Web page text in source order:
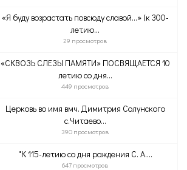
«Я буду возрастать повсюду славой…» (к 300-
летию...
29 просмотров
«СКВОЗЬ СЛЕЗЫ ПАМЯТИ» ПОСВЯЩАЕТСЯ 10
летию со дня...
449 просмотров
Церковь во имя вмч. Димитрия Солунского
с.Читаево...
390 просмотров
"К 115-летию со дня рождения С. А....
647 просмотров